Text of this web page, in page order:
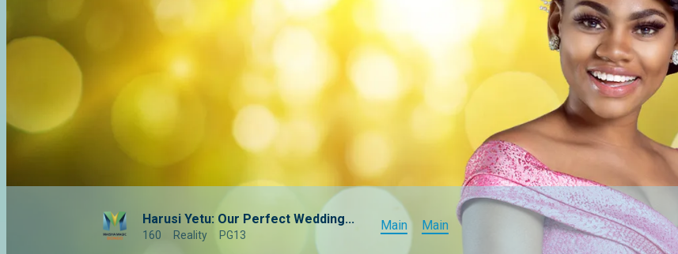
Harusi Yetu: Our Perfect Wedding...
160 Reality PG13
Main Main